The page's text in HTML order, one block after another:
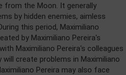
from the Moon. It generally
by hidden enemies, aimless
this period, Maximiliano
by Maximiliano Pereira's
Maximiliano Pereira's colleagues
create problems in Maximiliano
Pereira may also face